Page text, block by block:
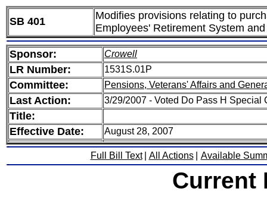
SB 401
Modifies provisions relating to
Employees' Retirement System
Sponsor: Crowell
LR Number: 1531S.01P
Committee: Pensions, Veterans' Affairs and
Last Action: 3/29/2007 - Voted Do Pass H Special
Title:
Effective Date:
August 28, 2007
Full Bill Text All Actions Available
Current